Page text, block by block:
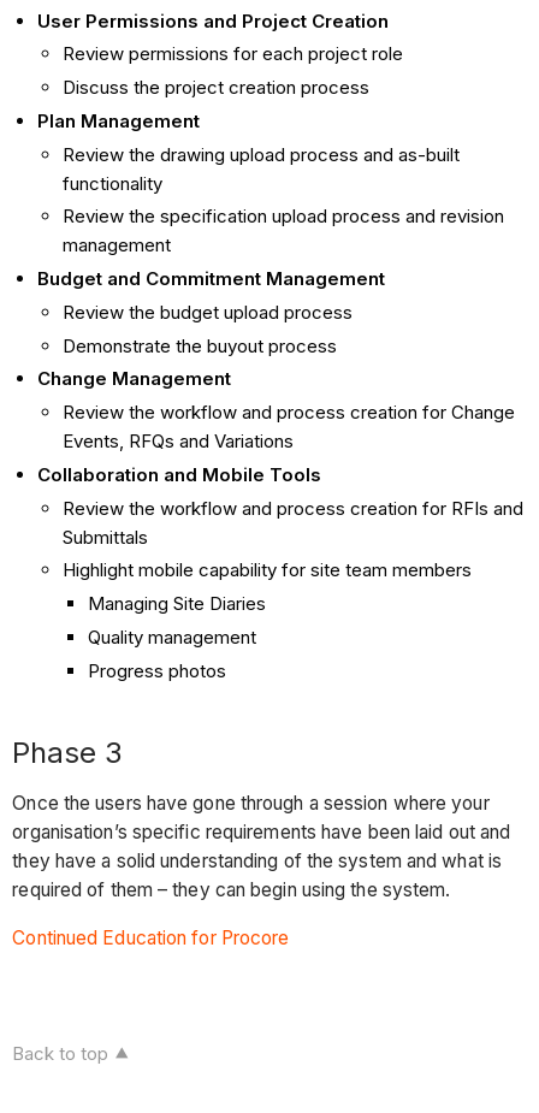
User Permissions and Project Creation
Review permissions for each project role
Discuss the project creation process
Plan Management
Review the drawing upload process and as-built
functionality
Review the specification upload process and revision
management
Budget and Commitment Management
Review the budget upload process
Demonstrate the buyout process
Change Management
Review the workflow and process creation for Change
Events, RFQs and Variations
Collaboration and Mobile Tools
Review the workflow and process creation for RFIs and
Submittals
Highlight mobile capability for site team members
Managing Site Diaries
Quality management
Progress photos
Phase 3
Once the users have gone through a session where your
organisation’s specific requirements have been laid out and
they have a solid understanding of the system and what is
required of them – they can begin using the system.
Continued Education for Procore
Back to top